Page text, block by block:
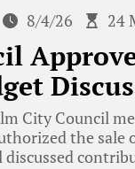
8/4/26 24
City Council
the